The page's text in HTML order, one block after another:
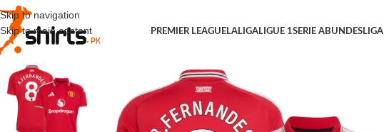
Skip to navigation
Skip to main content
PREMIER LEAGUELALIGALIGUE 1SERIE ABUNDESLIGA